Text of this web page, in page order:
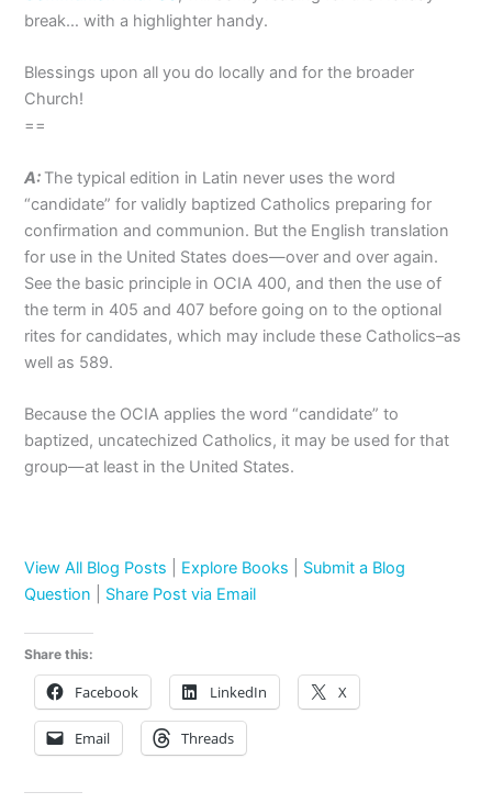
break… with a highlighter handy.
Blessings upon all you do locally and for the broader
Church!
==
A: The typical edition in Latin never uses the word
“candidate” for validly baptized Catholics preparing for
confirmation and communion. But the English translation
for use in the United States does—over and over again.
See the basic principle in OCIA 400, and then the use of
the term in 405 and 407 before going on to the optional
rites for candidates, which may include these Catholics–as
well as 589.
Because the OCIA applies the word “candidate” to
baptized, uncatechized Catholics, it may be used for that
group—at least in the United States.
View All Blog Posts Explore Books
Submit a Blog
Question
Share Post via Email
Share this:
Facebook LinkedIn X
Email Threads